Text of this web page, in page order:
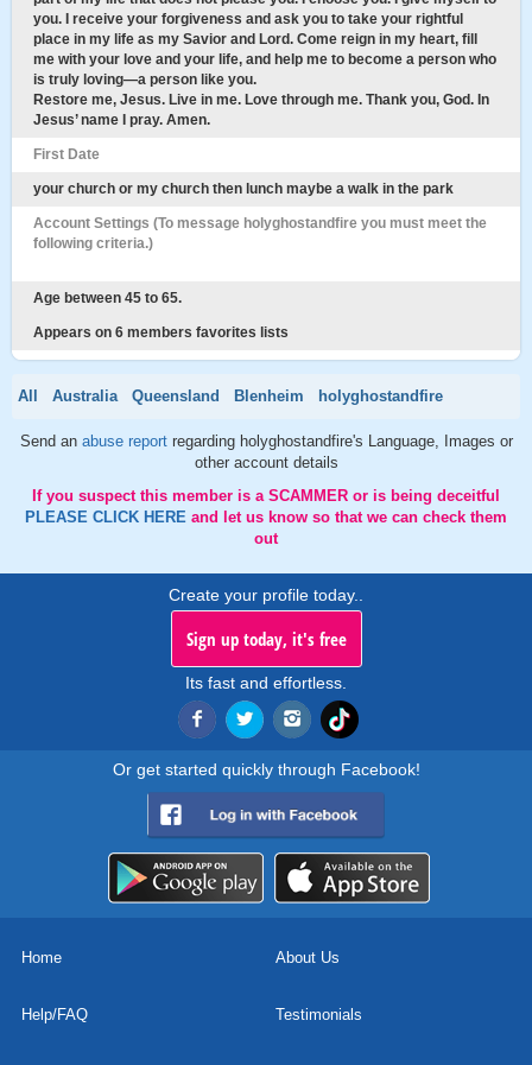
you. I receive your forgiveness and ask you to take your rightful
place in my life as my Savior and Lord. Come reign in my heart, fill
me with your love and your life, and help me to become a person who
is truly loving—a person like you.
Restore me, Jesus. Live in me. Love through me. Thank you, God. In
Jesus’ name I pray. Amen.
First Date
your church or my church then lunch maybe a walk in the park
Account Settings (To message holyghostandfire you must meet the
following criteria.)
Age between 45 to 65.
Appears on 6 members favorites lists
All Australia Queensland Blenheim holyghostandfire
Send an abuse report regarding holyghostandfire's Language, Images or
other account details
If you suspect this member is a SCAMMER or is being deceitful
PLEASE CLICK HERE and let us know so that we can check them
out
Create your profile today..
Sign up today, it's free
Its fast and effortless.
Or get started quickly through Facebook!
Home About Us
Help/FAQ Testimonials